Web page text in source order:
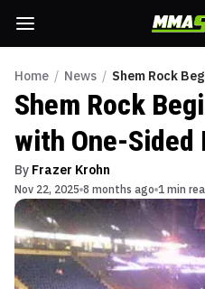
Home / News / Shem Rock
Shem Rock
with One-Sided
By Frazer Krohn
Nov 22, 2025 8 months ago 1 min